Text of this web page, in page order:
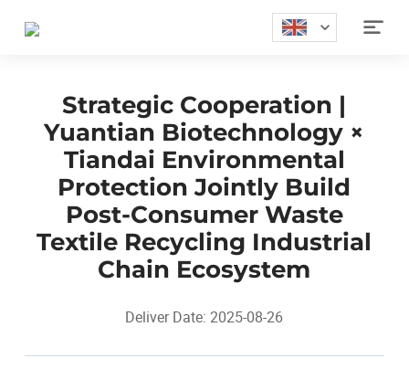

Strategic Cooperation |
Yuantian Biotechnology ×
Tiandai Environmental
Protection Jointly Build
Post-Consumer Waste
Textile Recycling Industrial
Chain Ecosystem
Deliver Date: 2025-08-26